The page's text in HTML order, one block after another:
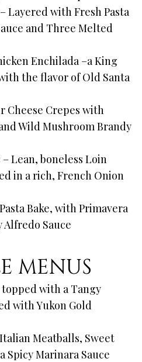
Layered with Fresh Pasta
and Three Melted
Enchilada –a King
the flavor of Old Santa
Cheese Crepes with
Wild Mushroom Brandy
Lean, boneless Loin
in a rich, French Onion
Bake, with Primavera
Alfredo Sauce
MENUS
with a Tangy
with Yukon Gold
Meatballs, Sweet
Spicy Marinara Sauce